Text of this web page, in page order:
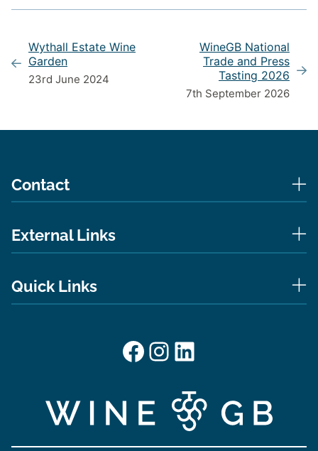
Wythall Estate Wine
Garden
23rd June 2024
WineGB National
Trade and Press
Tasting 2026
7th September 2026
Contact
External Links
Quick Links
Facebook
Instagram
LinkedIn